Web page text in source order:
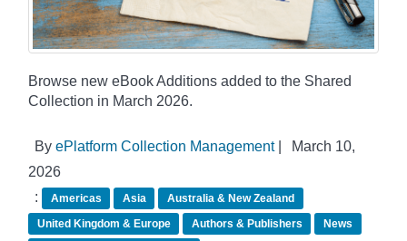
Browse new eBook Additions added to the Shared
Collection in March 2026.
By ePlatform Collection Management|
March 10,
2026
:
Americas Asia
Australia & New Zealand
United Kingdom & Europe
Authors & Publishers
News